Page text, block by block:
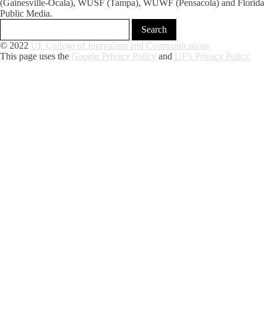
(Gainesville-Ocala), WUSF (Tampa), WUWF (Pensacola) and Florida
Public Media.
© 2022 UF College of Journalism and Communications
This page uses the Google Privacy Policy and UF's Privacy Policy